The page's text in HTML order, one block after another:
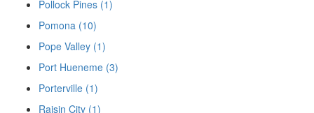
Pollock Pines (1)
Pomona (10)
Pope Valley (1)
Port Hueneme (3)
Porterville (1)
Raisin City (1)